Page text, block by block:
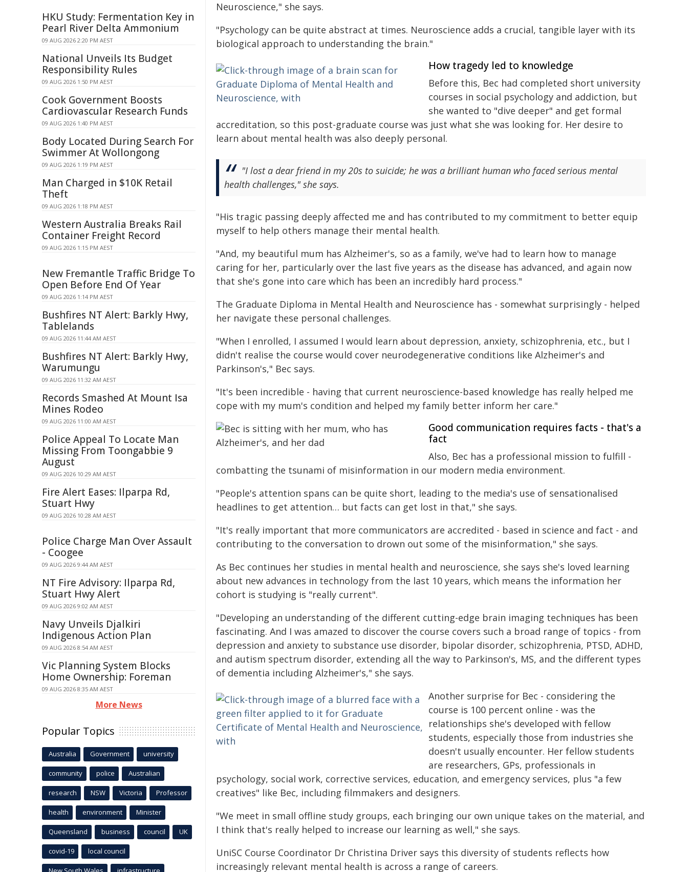
Neuroscience," she says.
"Psychology can be quite abstract at times. Neuroscience adds a crucial, tangible layer with its
biological approach to understanding the brain."
How tragedy led to knowledge
Before this, Bec had completed short university
courses in social psychology and addiction, but
she wanted to "dive deeper" and get formal
accreditation, so this post-graduate course was just what she was looking for. Her desire to
learn about mental health was also deeply personal.
"I lost a dear friend in my 20s to suicide; he was a brilliant human who faced serious mental
health challenges," she says.
"His tragic passing deeply affected me and has contributed to my commitment to better equip
myself to help others manage their mental health.
"And, my beautiful mum has Alzheimer's, so as a family, we've had to learn how to manage
caring for her, particularly over the last five years as the disease has advanced, and again now
that she's gone into care which has been an incredibly hard process."
The Graduate Diploma in Mental Health and Neuroscience has - somewhat surprisingly - helped
her navigate these personal challenges.
"When I enrolled, I assumed I would learn about depression, anxiety, schizophrenia, etc., but I
didn't realise the course would cover neurodegenerative conditions like Alzheimer's and
Parkinson's," Bec says.
"It's been incredible - having that current neuroscience-based knowledge has really helped me
cope with my mum's condition and helped my family better inform her care."
Good communication requires facts - that's a
fact
Also, Bec has a professional mission to fulfill -
combatting the tsunami of misinformation in our modern media environment.
"People's attention spans can be quite short, leading to the media's use of sensationalised
headlines to get attention… but facts can get lost in that," she says.
"It's really important that more communicators are accredited - based in science and fact - and
contributing to the conversation to drown out some of the misinformation," she says.
As Bec continues her studies in mental health and neuroscience, she says she's loved learning
about new advances in technology from the last 10 years, which means the information her
cohort is studying is "really current".
"Developing an understanding of the different cutting-edge brain imaging techniques has been
fascinating. And I was amazed to discover the course covers such a broad range of topics - from
depression and anxiety to substance use disorder, bipolar disorder, schizophrenia, PTSD, ADHD,
and autism spectrum disorder, extending all the way to Parkinson's, MS, and the different types
of dementia including Alzheimer's," she says.
Another surprise for Bec - considering the
course is 100 percent online - was the
relationships she's developed with fellow
students, especially those from industries she
doesn't usually encounter. Her fellow students
are researchers, GPs, professionals in
psychology, social work, corrective services, education, and emergency services, plus "a few
creatives" like Bec, including filmmakers and designers.
"We meet in small offline study groups, each bringing our own unique takes on the material, and
I think that's really helped to increase our learning as well," she says.
UniSC Course Coordinator Dr Christina Driver says this diversity of students reflects how
increasingly relevant mental health is across a range of careers.
HKU Study: Fermentation Key in
Pearl River Delta Ammonium
09 AUG 2026 2:20 PM AEST
National Unveils Its Budget
Responsibility Rules
09 AUG 2026 1:50 PM AEST
Cook Government Boosts
Cardiovascular Research Funds
09 AUG 2026 1:40 PM AEST
Body Located During Search For
Swimmer At Wollongong
09 AUG 2026 1:19 PM AEST
Man Charged in $10K Retail
Theft
09 AUG 2026 1:18 PM AEST
Western Australia Breaks Rail
Container Freight Record
09 AUG 2026 1:15 PM AEST
New Fremantle Traffic Bridge To
Open Before End Of Year
09 AUG 2026 1:14 PM AEST
Bushfires NT Alert: Barkly Hwy,
Tablelands
09 AUG 2026 11:44 AM AEST
Bushfires NT Alert: Barkly Hwy,
Warumungu
09 AUG 2026 11:32 AM AEST
Records Smashed At Mount Isa
Mines Rodeo
09 AUG 2026 11:00 AM AEST
Police Appeal To Locate Man
Missing From Toongabbie 9
August
09 AUG 2026 10:29 AM AEST
Fire Alert Eases: Ilparpa Rd,
Stuart Hwy
09 AUG 2026 10:28 AM AEST
Police Charge Man Over Assault
- Coogee
09 AUG 2026 9:44 AM AEST
NT Fire Advisory: Ilparpa Rd,
Stuart Hwy Alert
09 AUG 2026 9:02 AM AEST
Navy Unveils Djalkiri
Indigenous Action Plan
09 AUG 2026 8:54 AM AEST
Vic Planning System Blocks
Home Ownership: Foreman
09 AUG 2026 8:35 AM AEST
More News
Popular Topics
Australia Government university
community police Australian
research NSW Victoria Professor
health environment Minister
Queensland business council UK
covid-19 local council